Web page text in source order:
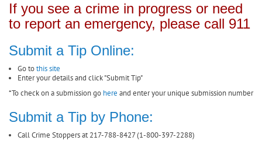
If you see a crime in progress or need
to report an emergency, please call 911
Submit a Tip Online:
Go tothis site
Enter your details and click "Submit Tip"
*To check on a submission go here and enter your unique submission number
Submit a Tip by Phone:
Call Crime Stoppers at 217-788-8427 (1-800-397-2288)